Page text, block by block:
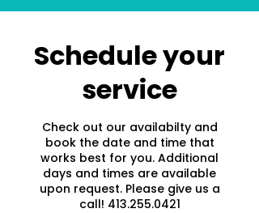
Schedule your
service
Check out our availabilty and
book the date and time that
works best for you. Additional
days and times are available
upon request. Please give us a
call! 413.255.0421